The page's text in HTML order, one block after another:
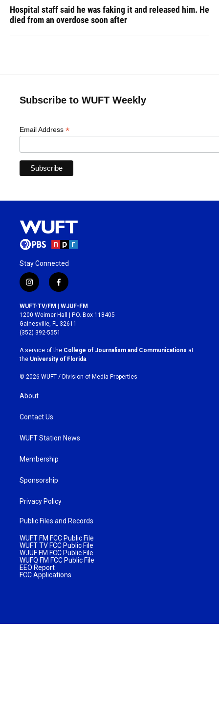
Hospital staff said he was faking it and released him. He
died from an overdose soon after
Subscribe to WUFT Weekly
Email Address *
Stay Connected
i
n
s
t
a
g
r
a
m
f
a
c
e
b
o
k
WUFT-TV/FM | WJUF-FM
1200 Weimer Hall | P.O. Box 118405
Gainesville, FL 32611
(352) 392-5551
A service of the College of Journalism and Communications at
the University of Florida.
© 2026 WUFT / Division of Media Properties
About
Contact Us
WUFT Station News
Membership
Sponsorship
Privacy Policy
Public Files and Records
WUFT FM FCC Public File
WUFT TV FCC Public File
WJUF FM FCC Public File
WUFQ FM FCC Public File
EEO Report
FCC Applications